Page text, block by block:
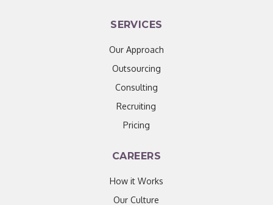
SERVICES
Our Approach
Outsourcing
Consulting
Recruiting
Pricing
CAREERS
How it Works
Our Culture